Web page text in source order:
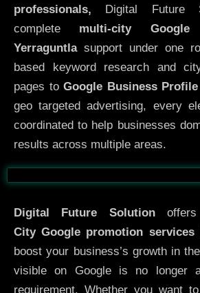
professionals, Digital Future
complete multi-city
Yerraguntlasupport under one
based keyword research and
pages to Google Business
geo targeted advertising, every
coordinated to help businesses
results across multiple areas.
Before
Digital Future Solutionoffers
CityGoogle promotion services
boost your business’s growth in
visible on Google is no longer
requirement. Whether you want